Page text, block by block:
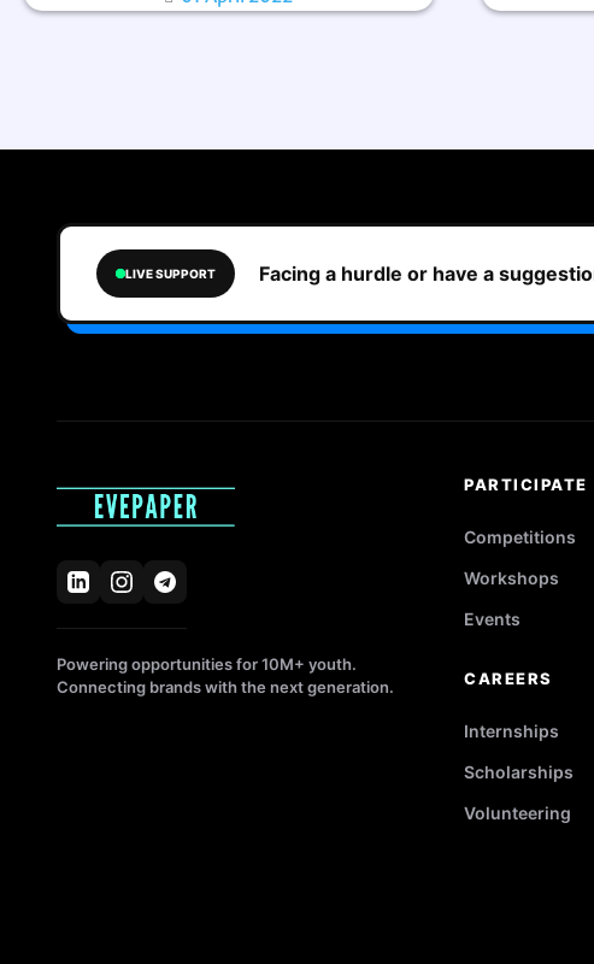
LIVE SUPPORT Facing a hurdle or have a
Powering opportunities for 10M+ youth.
Connecting brands with the next generation.
PARTICIPATE
Competitions
Workshops
Events
CAREERS
Internships
Scholarships
Volunteering